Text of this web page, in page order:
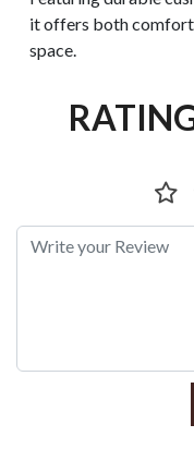
it offers both
space.